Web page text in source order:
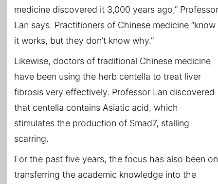
medicine discovered it 3,000 years ago,” Professor
Lan says. Practitioners of Chinese medicine “know
it works, but they don’t know why.”
Likewise, doctors of traditional Chinese medicine
have been using the herb centella to treat liver
fibrosis very effectively. Professor Lan discovered
that centella contains Asiatic acid, which
stimulates the production of Smad7, stalling
scarring.
For the past five years, the focus has also been on
transferring the academic knowledge into the